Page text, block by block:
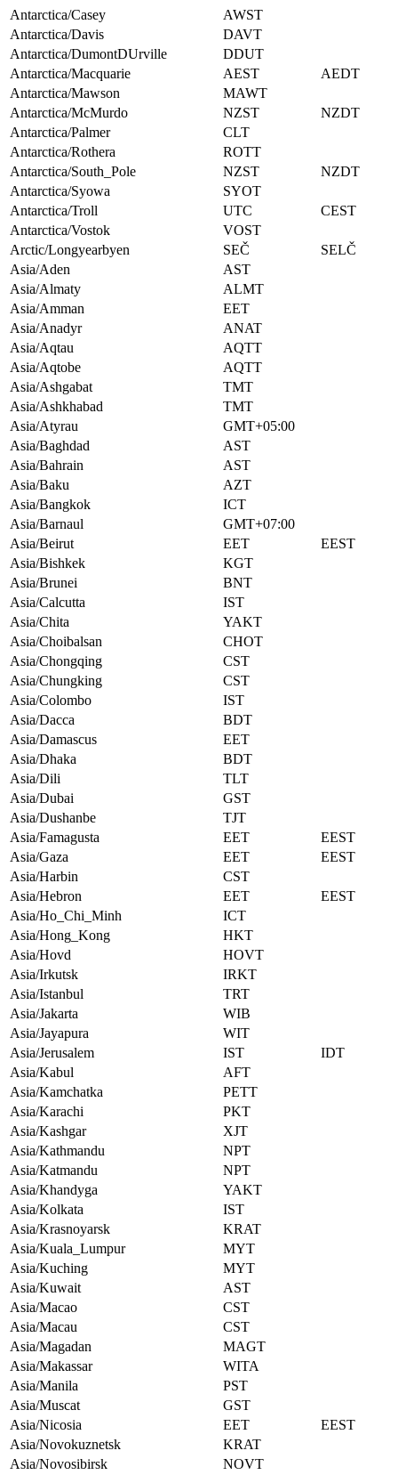
Antarctica/Casey
AWST
Antarctica/Davis
DAVT
Antarctica/DumontDUrville
DDUT
Antarctica/Macquarie
AEST
AEDT
Antarctica/Mawson
MAWT
Antarctica/McMurdo
NZST
NZDT
Antarctica/Palmer
CLT
Antarctica/Rothera
ROTT
Antarctica/South_Pole
NZST
NZDT
Antarctica/Syowa
SYOT
Antarctica/Troll
UTC
CEST
Antarctica/Vostok
VOST
Arctic/Longyearbyen
SEČ
SELČ
Asia/Aden
AST
Asia/Almaty
ALMT
Asia/Amman
EET
Asia/Anadyr
ANAT
Asia/Aqtau
AQTT
Asia/Aqtobe
AQTT
Asia/Ashgabat
TMT
Asia/Ashkhabad
TMT
Asia/Atyrau
GMT+05:00
Asia/Baghdad
AST
Asia/Bahrain
AST
Asia/Baku
AZT
Asia/Bangkok
ICT
Asia/Barnaul
GMT+07:00
Asia/Beirut
EET
EEST
Asia/Bishkek
KGT
Asia/Brunei
BNT
Asia/Calcutta
IST
Asia/Chita
YAKT
Asia/Choibalsan
CHOT
Asia/Chongqing
CST
Asia/Chungking
CST
Asia/Colombo
IST
Asia/Dacca
BDT
Asia/Damascus
EET
Asia/Dhaka
BDT
Asia/Dili
TLT
Asia/Dubai
GST
Asia/Dushanbe
TJT
Asia/Famagusta
EET
EEST
Asia/Gaza
EET
EEST
Asia/Harbin
CST
Asia/Hebron
EET
EEST
Asia/Ho_Chi_Minh
ICT
Asia/Hong_Kong
HKT
Asia/Hovd
HOVT
Asia/Irkutsk
IRKT
Asia/Istanbul
TRT
Asia/Jakarta
WIB
Asia/Jayapura
WIT
Asia/Jerusalem
IST
IDT
Asia/Kabul
AFT
Asia/Kamchatka
PETT
Asia/Karachi
PKT
Asia/Kashgar
XJT
Asia/Kathmandu
NPT
Asia/Katmandu
NPT
Asia/Khandyga
YAKT
Asia/Kolkata
IST
Asia/Krasnoyarsk
KRAT
Asia/Kuala_Lumpur
MYT
Asia/Kuching
MYT
Asia/Kuwait
AST
Asia/Macao
CST
Asia/Macau
CST
Asia/Magadan
MAGT
Asia/Makassar
WITA
Asia/Manila
PST
Asia/Muscat
GST
Asia/Nicosia
EET
EEST
Asia/Novokuznetsk
KRAT
Asia/Novosibirsk
NOVT